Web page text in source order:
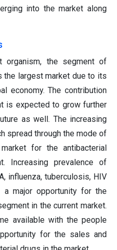
into the market along
the segment of
the largest market due to its
economy. The contribution
is expected to grow further
as well. The increasing
spread through the mode of
for the antibacterial
Increasing prevalence of
influenza, tuberculosis, HIV
a major opportunity for the
in the current market.
available with the people
for the sales and